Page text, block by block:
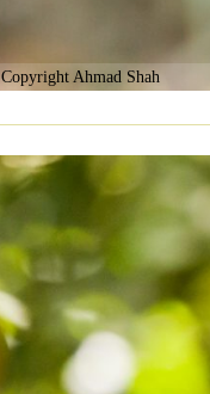
Copyright Ahmad Shah